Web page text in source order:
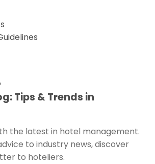
Tips & Trends in
the latest in hotel management.
to industry news, discover
to hoteliers.